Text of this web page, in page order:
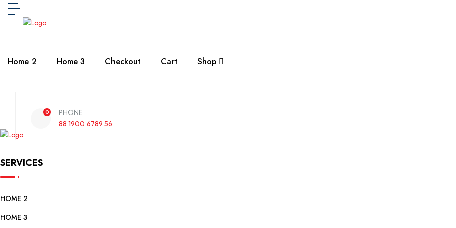
Home 2 Home 3 Checkout Cart Shop
0 PHONE
88 1900 6789 56
SERVICES
HOME 2
HOME 3